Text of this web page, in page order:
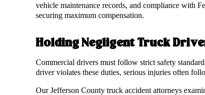
vehicle maintenance records, and compliance with
securing maximum compensation.
Holding Negligent Truck
Commercial drivers must follow strict safety
driver violates these duties, serious injuries often
Our Jefferson County truck accident attorneys